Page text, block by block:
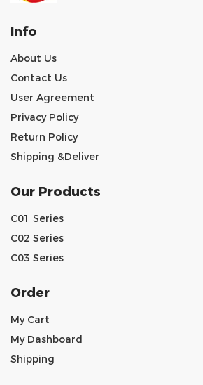
Info
About Us
Contact Us
User Agreement
Privacy Policy
Return Policy
Shipping &Deliver
Our Products
C01 Series
C02 Series
C03 Series
Order
My Cart
My Dashboard
Shipping